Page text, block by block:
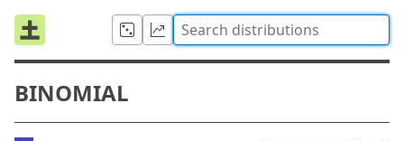
BINOMIAL